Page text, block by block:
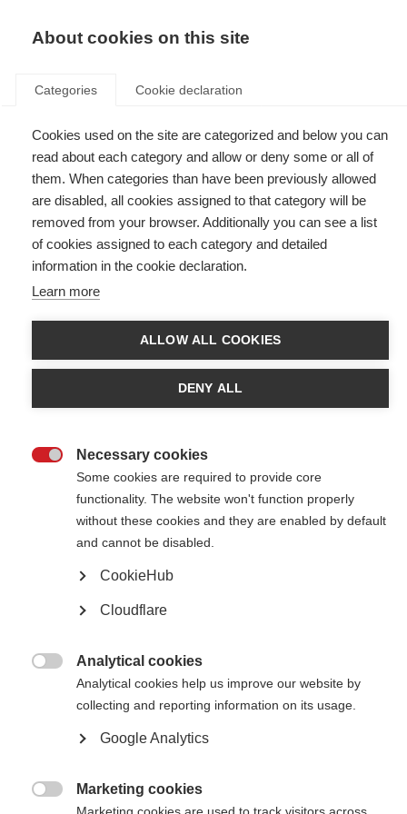
EN
Tag: APEMED
MS organisations across Latin America gather in Mexico for
third annual meeting
16 Latin American countries to share learnings and work towards shared
solutions to common challenges.
Contact us
Unit A, Arc House
London SE1 3GN
Follow us
Translate this site
About cookies on this site
Categories Cookie declaration
Cookies used on the site are categorized and below you can
read about each category and allow or deny some or all of
them. When categories than have been previously allowed
are disabled, all cookies assigned to that category will be
removed from your browser. Additionally you can see a list
of cookies assigned to each category and detailed
information in the cookie declaration.
Learn more
ALLOW ALL COOKIES
DENY ALL
Necessary cookies
Some cookies are required to provide core
functionality. The website won't function properly
without these cookies and they are enabled by default
and cannot be disabled.
CookieHub
Cloudflare
Analytical cookies
Analytical cookies help us improve our website by
collecting and reporting information on its usage.
Google Analytics
Marketing cookies